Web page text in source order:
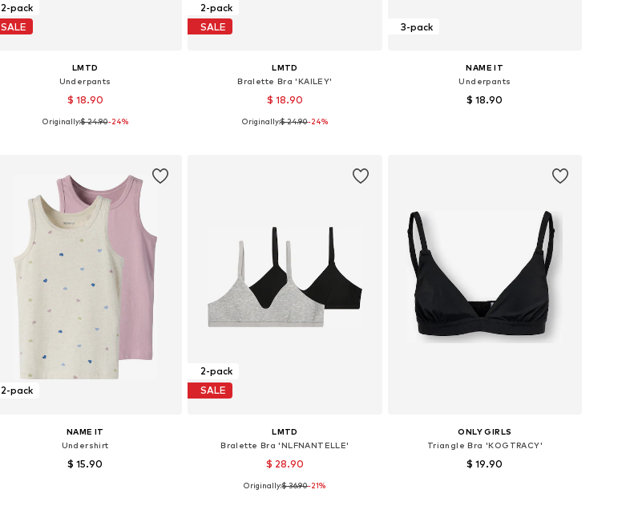
2-pack
SALE
LMTD
Underpants
$ 18.90
Originally:$ 24.90-24%
2-pack
SALE
LMTD
Bralette Bra 'KAILEY'
$ 18.90
Available sizes: 134-140
Originally:$ 24.90-24%
3-pack
NAME IT
Underpants
$ 18.90
2-pack
NAME IT
Undershirt
$ 15.90
2-pack
SALE
LMTD
Bralette Bra 'NLFNANTELLE'
$ 28.90
Available sizes: 122-128
Originally:$ 36.90-21%
ONLY GIRLS
Triangle Bra 'KOGTRACY'
$ 19.90